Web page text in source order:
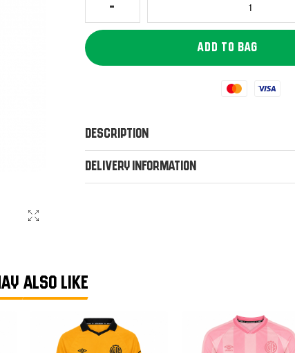
Mastercard
Visa
Description
Delivery Information
ALSO LIKE